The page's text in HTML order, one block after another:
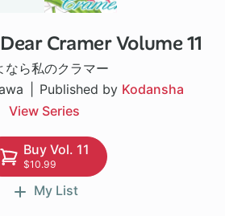
Cramer Volume 11
なら私のクラマー
Published by Kodansha
View Series
Buy Vol. 11
$10.99
My List